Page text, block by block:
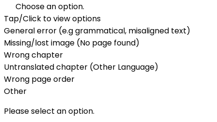
Choose an option.
Tap/Click to view options
General error (e.g grammatical, misaligned text)
Missing/lost image (No page found)
Wrong chapter
Untranslated chapter (Other Language)
Wrong page order
Other
Please select an option.